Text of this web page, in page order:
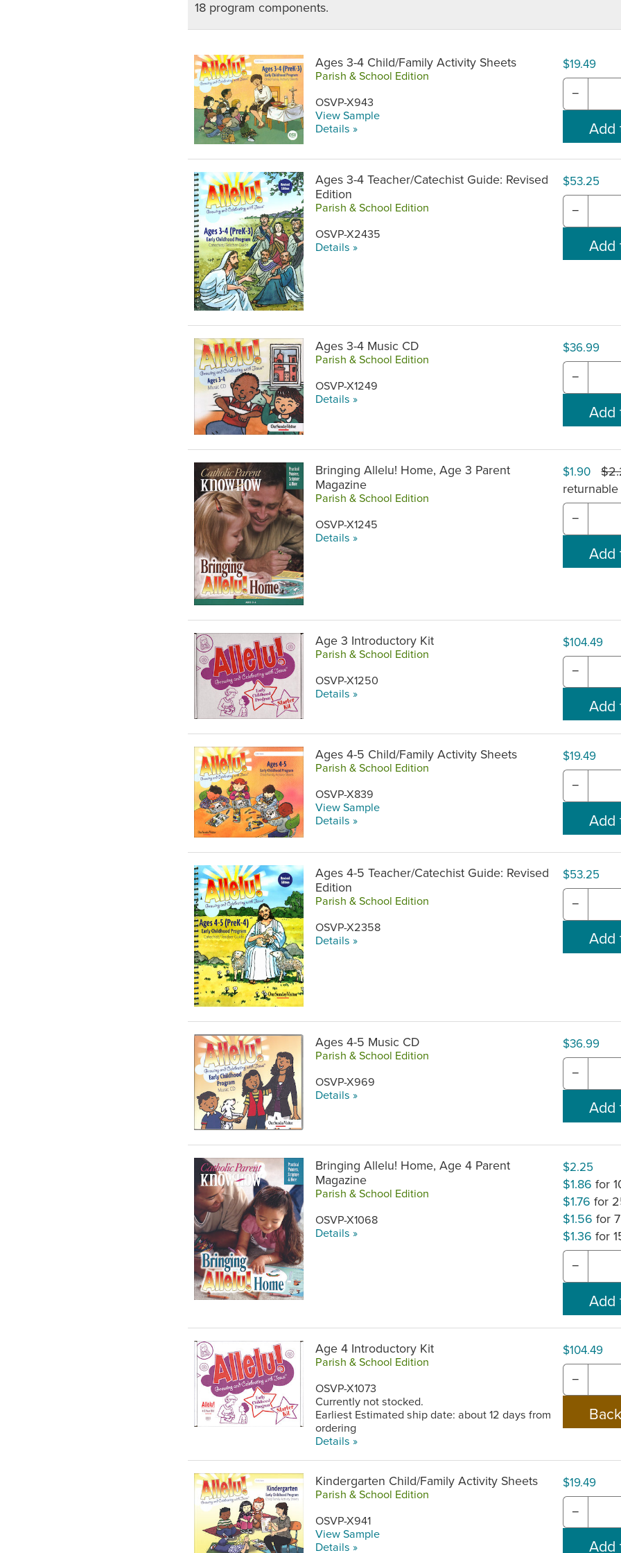
18 program components.
Ages 3-4 Child/Family Activity Sheets
Parish & School Edition
OSVP-X943
View Sample
Details »
$19.49
−
Ages 3-4 Teacher/Catechist Guide: Revised
Edition
Parish & School Edition
OSVP-X2435
Details »
$53.25
−
Ages 3-4 Music CD
Parish & School Edition
OSVP-X1249
Details »
$36.99
−
Bringing Allelu! Home, Age 3 Parent
Magazine
Parish & School Edition
OSVP-X1245
Details »
$1.90
returnable
−
Age 3 Introductory Kit
Parish & School Edition
OSVP-X1250
Details »
$104.49
−
Ages 4-5 Child/Family Activity Sheets
Parish & School Edition
OSVP-X839
View Sample
Details »
$19.49
−
Ages 4-5 Teacher/Catechist Guide: Revised
Edition
Parish & School Edition
OSVP-X2358
Details »
$53.25
−
Ages 4-5 Music CD
Parish & School Edition
OSVP-X969
Details »
$36.99
−
Bringing Allelu! Home, Age 4 Parent
Magazine
Parish & School Edition
OSVP-X1068
Details »
$2.25
$1.86 for
$1.76 for
$1.56 for
$1.36 for
−
Age 4 Introductory Kit
Parish & School Edition
OSVP-X1073
Currently not stocked.
Earliest Estimated ship date: about 12 days from
ordering
Details »
$104.49
−
Kindergarten Child/Family Activity Sheets
Parish & School Edition
OSVP-X941
View Sample
Details »
$19.49
−